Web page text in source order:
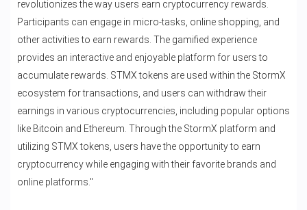
revolutionizes the way users earn cryptocurrency rewards.
Participants can engage in micro-tasks, online shopping, and
other activities to earn rewards. The gamified experience
provides an interactive and enjoyable platform for users to
accumulate rewards. STMX tokens are used within the StormX
ecosystem for transactions, and users can withdraw their
earnings in various cryptocurrencies, including popular options
like Bitcoin and Ethereum. Through the StormX platform and
utilizing STMX tokens, users have the opportunity to earn
cryptocurrency while engaging with their favorite brands and
online platforms."